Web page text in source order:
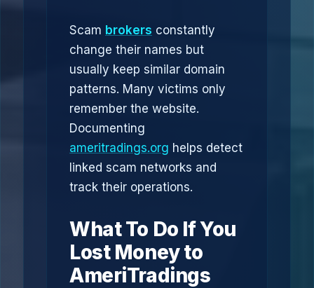
Scam brokers constantly
change their names but
usually keep similar domain
patterns. Many victims only
remember the website.
Documenting
ameritradings.org helps detect
linked scam networks and
track their operations.
What To Do If You
Lost Money to
AmeriTradings